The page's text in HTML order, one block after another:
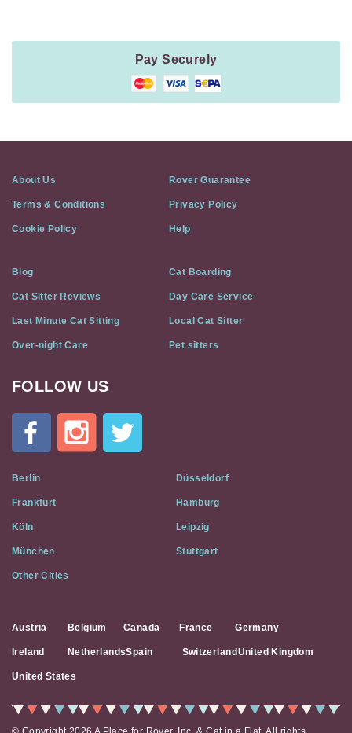
Pay Securely
About Us Rover Guarantee
Terms & Conditions Privacy Policy
Cookie Policy Help
Blog Cat Boarding
Cat Sitter Reviews Day Care Service
Last Minute Cat Sitting Local Cat Sitter
Over-night Care Pet sitters
Cat
Flat
Social
Media
FOLLOW US
Berlin Düsseldorf
Frankfurt Hamburg
Köln Leipzig
München Stuttgart
Other Cities
Austria Belgium Canada France Germany
Ireland NetherlandsSpain Switzerland United Kingdom
United States